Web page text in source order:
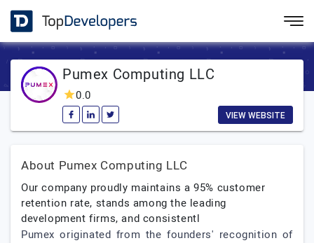
Pumex Computing LLC
0.0
VIEW WEBSITE
About Pumex Computing LLC
Our company proudly maintains a 95% customer
retention rate, stands among the leading
development firms, and consistentl
Pumex originated from the founders' recognition of